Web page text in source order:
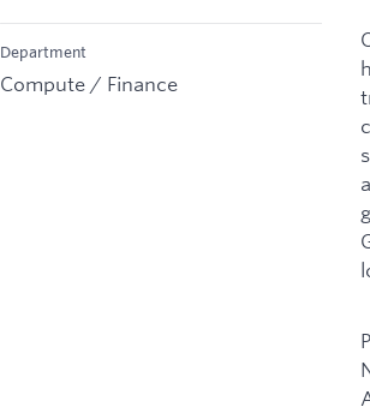
Department
Compute / Finance